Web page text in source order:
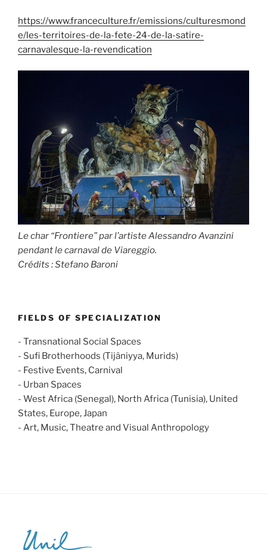
https://www.franceculture.fr/emissions/culturesmond
e/les-territoires-de-la-fete-24-de-la-satire-
carnavalesque-la-revendication
Le char “Frontiere” par l’artiste Alessandro Avanzini
pendant le carnaval de Viareggio.
Crédits :Stefano Baroni
FIELDS OF SPECIALIZATION
- Transnational Social Spaces
- Sufi Brotherhoods (Tijâniyya, Murids)
- Festive Events, Carnival
- Urban Spaces
- West Africa (Senegal), North Africa (Tunisia), United
States, Europe, Japan
- Art, Music, Theatre and Visual Anthropology